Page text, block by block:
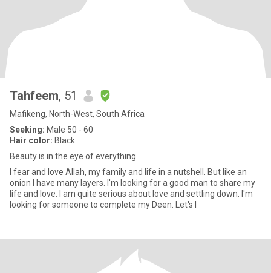
Tahfeem, 51
Mafikeng, North-West, South Africa
Seeking: Male 50 - 60
Hair color: Black
Beauty is in the eye of everything
I fear and love Allah, my family and life in a nutshell. But like an
onion I have many layers. I'm looking for a good man to share my
life and love. I am quite serious about love and settling down. I'm
looking for someone to complete my Deen. Let's l